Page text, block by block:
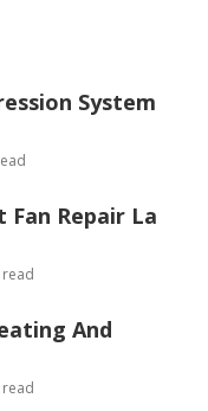
System
Fan Repair La
And